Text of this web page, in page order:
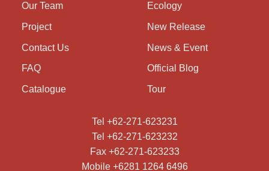
Our Team
Project
Contact Us
FAQ
Catalogue
Ecology
New Release
News & Event
Official Blog
Tour
Tel +62-271-623231
Tel +62-271-623232
Fax +62-271-623233
Mobile +6281 1264 6496